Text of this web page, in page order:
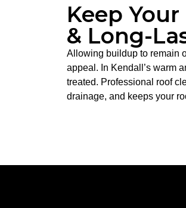
Keep
& Long-
Allowing buildup to remain
appeal. In Kendall’s warm
treated. Professional roof
drainage, and keeps your